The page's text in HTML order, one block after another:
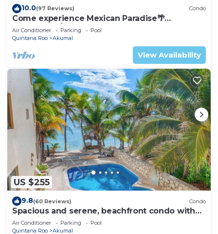
10.0(97 Reviews) Condo
Come experience Mexican Paradise🌴
Oceanfront/Penthouse
Air Conditioner Parking
Pool
Quintana Roo
Akumal
View Availability
US $255
9.8(60 Reviews) Condo
Spacious and serene, beachfront condo with
AC, WiFi, onsite restaurant, pool!
Air Conditioner Parking
Pool
Quintana Roo
Akumal